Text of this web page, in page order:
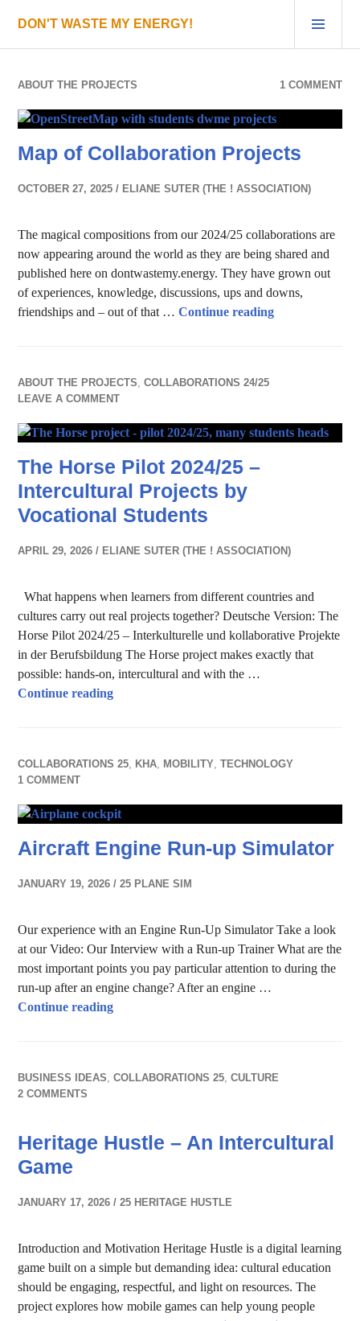
content
DON'T WASTE MY ENERGY!
ABOUT THE PROJECTS 1 COMMENT
Map of Collaboration Projects
OCTOBER 27, 2025 ELIANE SUTER (THE ! ASSOCIATION)
The magical compositions from our 2024/25 collaborations are
now appearing around the world as they are being shared and
published here on dontwastemy.energy. They have grown out
of experiences, knowledge, discussions, ups and downs,
friendships and – out of that …Continue readingMap of
ABOUT THE PROJECTS,COLLABORATIONS 24/25
LEAVE A COMMENT
The Horse Pilot 2024/25 –
Intercultural Projects by
Vocational Students
APRIL 29, 2026 ELIANE SUTER (THE ! ASSOCIATION)
What happens when learners from different countries and
cultures carry out real projects together? Deutsche Version: The
Horse Pilot 2024/25 – Interkulturelle und kollaborative Projekte
in der Berufsbildung The Horse project makes exactly that
possible: hands-on, intercultural and with the …
Continue readingThe Horse Pilot 2024/25 – Intercultural
COLLABORATIONS 25, KHA, MOBILITY,TECHNOLOGY
1 COMMENT
Aircraft Engine Run-up Simulator
JANUARY 19, 2026 25 PLANE SIM
Our experience with an Engine Run-Up Simulator Take a look
at our Video: Our Interview with a Run-up Trainer What are the
most important points you pay particular attention to during the
run-up after an engine change? After an engine …
Continue readingAircraft Engine Run-up Simulator
BUSINESS IDEAS,COLLABORATIONS 25,CULTURE
2 COMMENTS
Heritage Hustle – An Intercultural
Game
JANUARY 17, 2026 25 HERITAGE HUSTLE
Introduction and Motivation Heritage Hustle is a digital learning
game built on a simple but demanding idea: cultural education
should be engaging, respectful, and light on resources. The
project explores how mobile games can help young people